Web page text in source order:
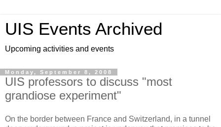
UIS Events Archived
Upcoming activities and events
Monday, September 8, 2008
UIS professors to discuss "most
grandiose experiment"
On the border between France and Switzerland, in a tunnel